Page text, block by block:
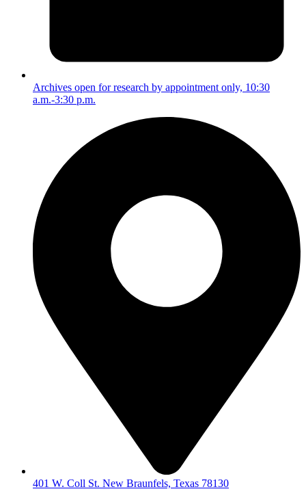
Archives open for research by appointment only, 10:30
a.m.-3:30 p.m.
401 W. Coll St. New Braunfels, Texas 78130